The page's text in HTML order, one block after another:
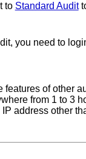
to Standard Audit
you need to
features of other
from 1 to 3
IP address other